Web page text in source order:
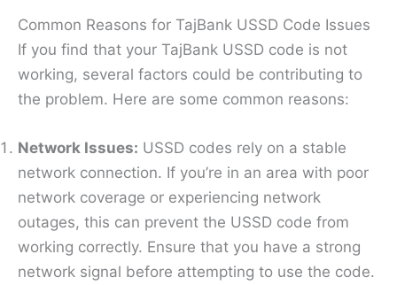
Common Reasons for TajBank USSD Code Issues
If you find that your TajBank USSD code is not
working, several factors could be contributing to
the problem. Here are some common reasons:
Network Issues: USSD codes rely on a stable
network connection. If you’re in an area with poor
network coverage or experiencing network
outages, this can prevent the USSD code from
working correctly. Ensure that you have a strong
network signal before attempting to use the code.